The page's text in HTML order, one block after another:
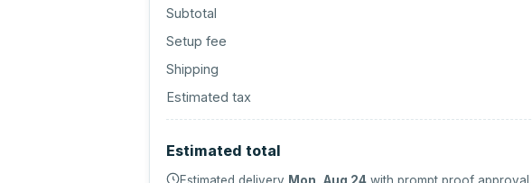
Subtotal
Setup fee
Shipping
Estimated tax
Estimated total